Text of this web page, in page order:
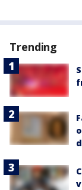
Trending